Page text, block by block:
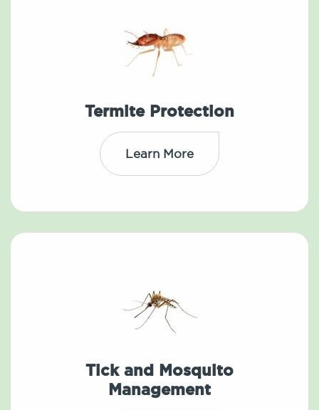
Termite Protection
Learn More
Tick and Mosquito
Management